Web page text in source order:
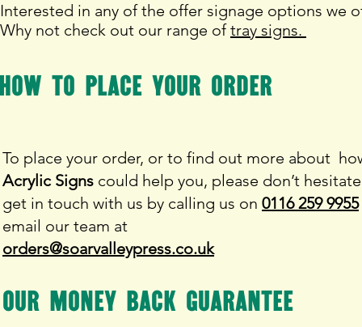
Interested in any of the offer signage options we
Why not check out our range oftray signs.
to place your order
To place your order, or to find out more about
Acrylic Signs could help you, please don’t
get in touch with us by calling us on 0116 259 9955
email our team at
orders@soarvalleypress.co.uk
our money back guarantee